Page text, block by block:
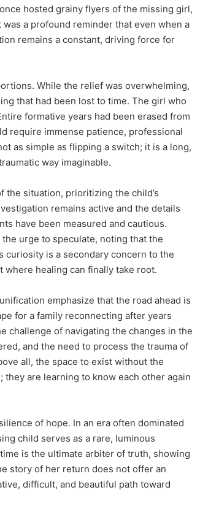
hosted grainy flyers of the missing girl,
a profound reminder that even when a
remains a constant, driving force for
While the relief was overwhelming,
that had been lost to time. The girl who
formative years had been erased from
require immense patience, professional
as simple as flipping a switch; it is a long,
way imaginable.
the situation, prioritizing the child’s
remains active and the details
have been measured and cautious.
urge to speculate, noting that the
curiosity is a secondary concern to the
where healing can finally take root.
emphasize that the road ahead is
for a family reconnecting after years
challenge of navigating the changes in the
and the need to process the trauma of
all, the space to exist without the
are learning to know each other again
of hope. In an era often dominated
child serves as a rare, luminous
is the ultimate arbiter of truth, showing
story of her return does not offer an
difficult, and beautiful path toward